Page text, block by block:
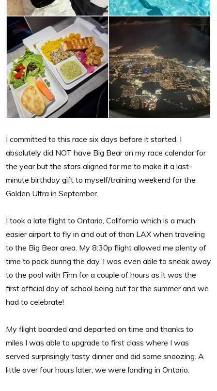
I committed to this race six days before it started. I
absolutely did NOT have Big Bear on my race calendar for
the year but the stars aligned for me to make it a last-
minute birthday gift to myself/training weekend for the
Golden Ultra in September.
I took a late flight to Ontario, California which is a much
easier airport to fly in and out of than LAX when traveling
to the Big Bear area. My 8:30p flight allowed me plenty of
time to pack during the day. I was even able to sneak away
to the pool with Finn for a couple of hours as it was the
first official day of school being out for the summer and we
had to celebrate!
My flight boarded and departed on time and thanks to
miles I was able to upgrade to first class where I was
served surprisingly tasty dinner and did some snoozing. A
little over four hours later, we were landing in Ontario.